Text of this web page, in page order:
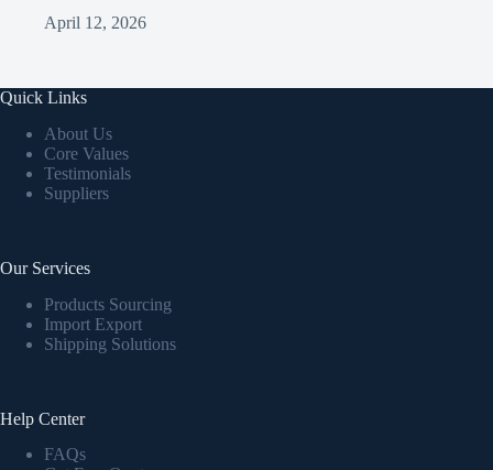
April 12, 2026
Quick Links
About Us
Core Values
Testimonials
Suppliers
Our Services
Products Sourcing
Import Export
Shipping Solutions
Help Center
FAQs